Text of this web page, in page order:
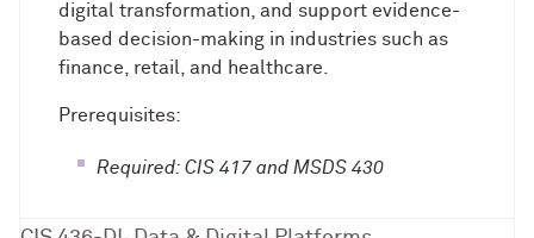
digital transformation, and support evidence-
based decision-making in industries such as
finance, retail, and healthcare.
Prerequisites:
Required: CIS 417 and MSDS 430